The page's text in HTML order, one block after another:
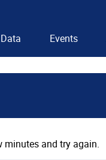
Data Events
minutes and try again.